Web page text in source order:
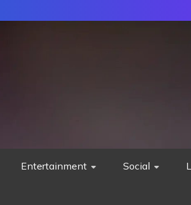
Entertainment Social